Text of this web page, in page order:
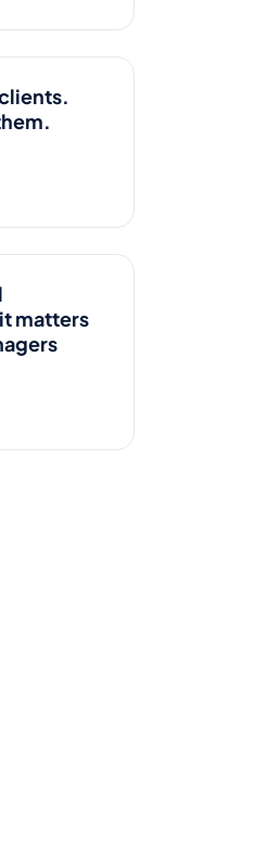
matters